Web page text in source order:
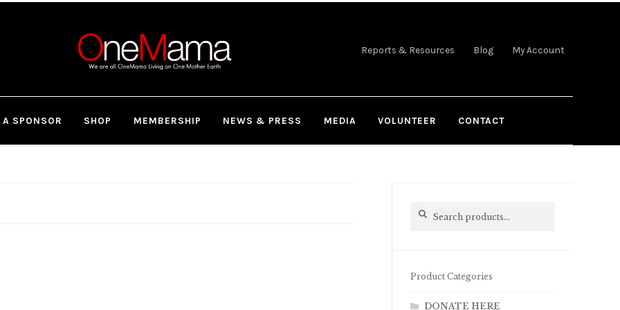
Reports & Resources Blog My Account
A SPONSOR SHOP MEMBERSHIP NEWS & PRESS MEDIA VOLUNTEER CONTACT
Search
Search
Product Categories
DONATE HERE